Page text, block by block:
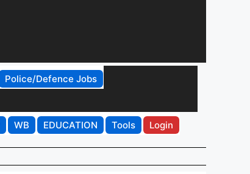
Police/Defence Jobs
WB EDUCATION Tools Login